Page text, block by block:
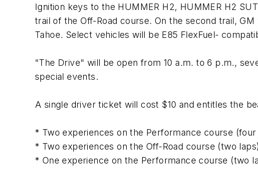
Ignition keys to the HUMMER H2, HUMMER H2
trail of the Off-Road course. On the second trail,
Tahoe. Select vehicles will be E85 FlexFuel-
"The Drive" will be open from 10 a.m. to 6 p.m.,
special events.
A single driver ticket will cost $10 and entitles the
* Two experiences on the Performance course (four
* Two experiences on the Off-Road course (two
* One experience on the Performance course (two